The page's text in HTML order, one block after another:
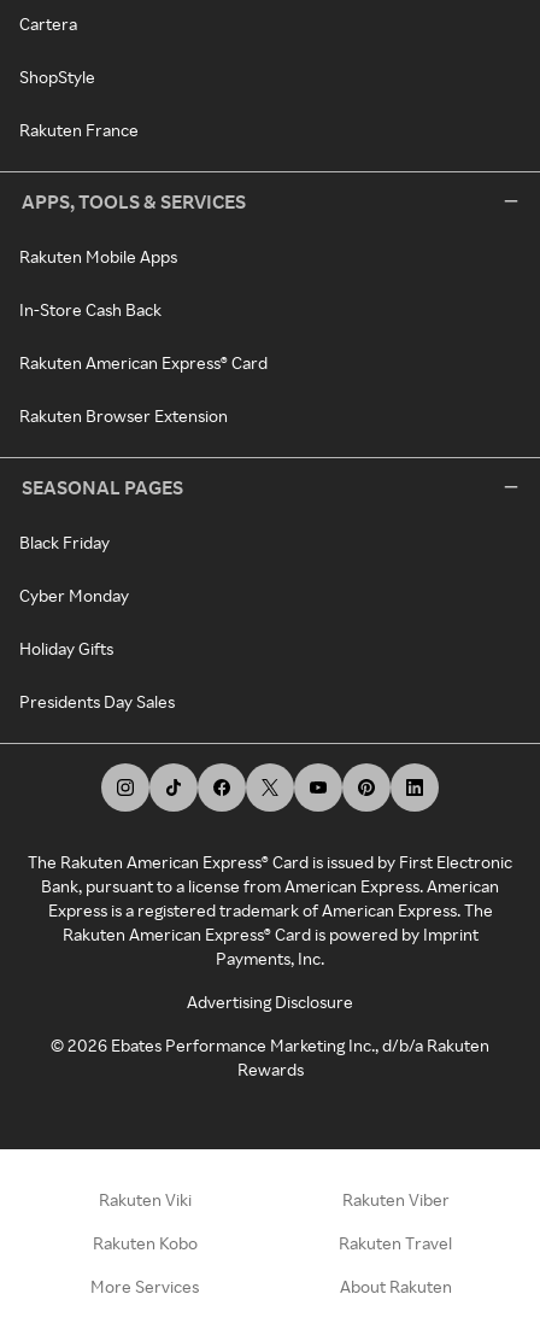
Cartera
ShopStyle
Rakuten France
APPS, TOOLS & SERVICES
Rakuten Mobile Apps
In-Store Cash Back
Rakuten American Express® Card
Rakuten Browser Extension
SEASONAL PAGES
Black Friday
Cyber Monday
Holiday Gifts
Presidents Day Sales
The Rakuten American Express® Card is issued by First Electronic
Bank, pursuant to a license from American Express. American
Express is a registered trademark of American Express. The
Rakuten American Express® Card is powered by Imprint
Payments, Inc.
Advertising Disclosure
©2026 Ebates Performance Marketing Inc., d/b/a Rakuten
Rewards
Rakuten Viki Rakuten Viber
Rakuten Kobo Rakuten Travel
More Services About Rakuten